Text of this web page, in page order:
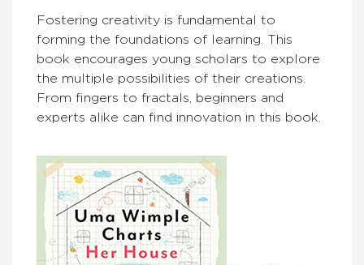
Fostering creativity is fundamental to
forming the foundations of learning. This
book encourages young scholars to explore
the multiple possibilities of their creations.
From fingers to fractals, beginners and
experts alike can find innovation in this book.